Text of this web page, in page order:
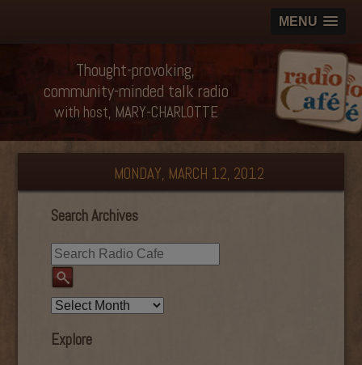
MENU
Thought-provoking,
community-minded talk radio
with host, MARY-CHARLOTTE
MONDAY, MARCH 12, 2012
Search Archives
Explore